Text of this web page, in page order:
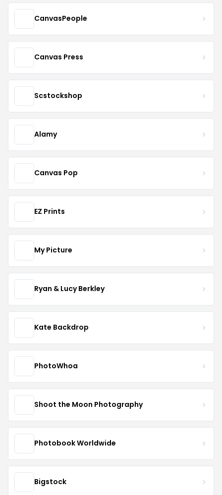
CanvasPeople
Canvas Press
Scstockshop
Alamy
Canvas Pop
EZ Prints
My Picture
Ryan & Lucy Berkley
Kate Backdrop
PhotoWhoa
Shoot the Moon Photography
Photobook Worldwide
Bigstock